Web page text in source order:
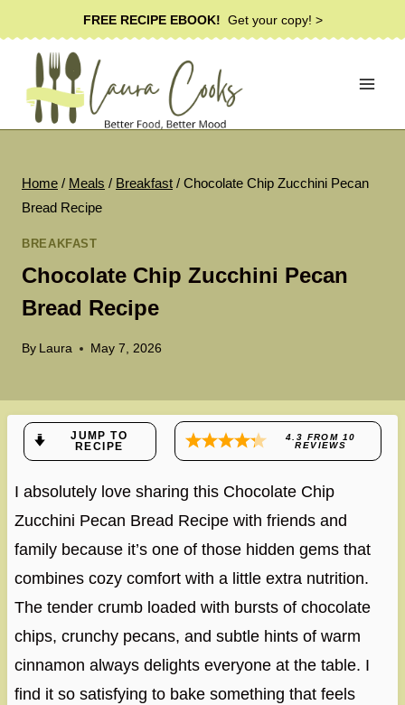
to
content
FREE RECIPE EBOOK! Get your copy! >
Home / Meals / Breakfast / Chocolate Chip Zucchini Pecan
Bread Recipe
BREAKFAST
Chocolate Chip Zucchini Pecan
Bread Recipe
By Laura May 7, 2026
JUMP TO
RECIPE
4.3 FROM 10
REVIEWS
I absolutely love sharing this Chocolate Chip
Zucchini Pecan Bread Recipe with friends and
family because it’s one of those hidden gems that
combines cozy comfort with a little extra nutrition.
The tender crumb loaded with bursts of chocolate
chips, crunchy pecans, and subtle hints of warm
cinnamon always delights everyone at the table. I
find it so satisfying to bake something that feels